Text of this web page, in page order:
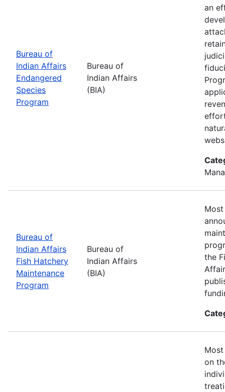
Bureau of
Indian Affairs
Endangered
Species
Program
Bureau of
Indian Affairs
(BIA)
an
Bureau of
Indian Affairs
Fish Hatchery
Maintenance
Program
Bureau of
Indian Affairs
(BIA)
the
on